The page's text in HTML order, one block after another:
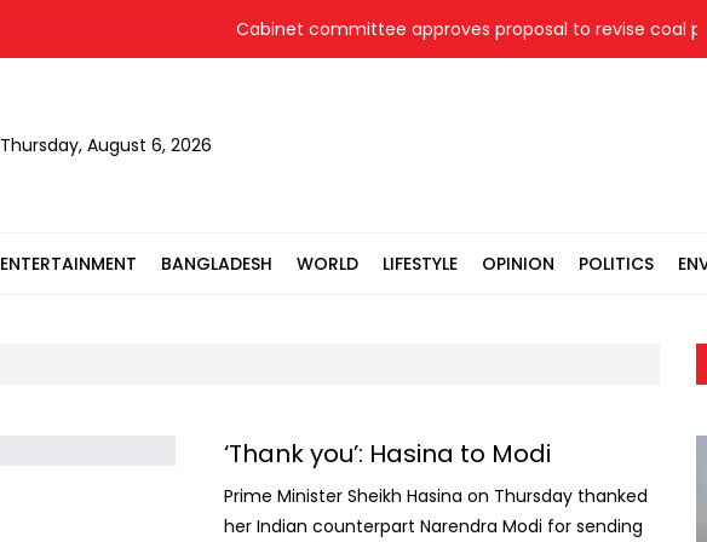
Cabinet committee approves proposal to revise coal
Thursday, August 6, 2026
ENTERTAINMENT BANGLADESH WORLD LIFESTYLE OPINION POLITICS
‘Thank you’: Hasina to Modi
Prime Minister Sheikh Hasina on Thursday thanked
her Indian counterpart Narendra Modi for sending